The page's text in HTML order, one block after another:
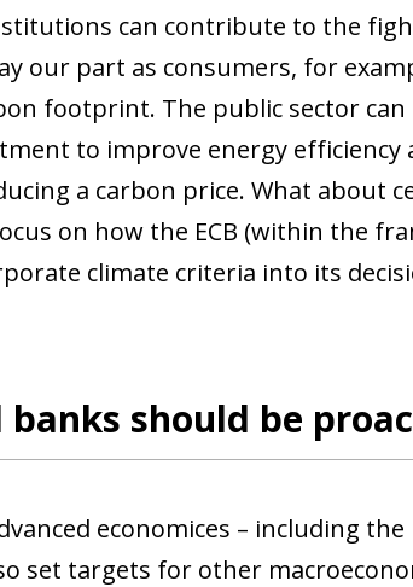
can contribute to the
our part as consumers, for
footprint. The public sector can
to improve energy efficiency
a carbon price. What about
on how the ECB (within the
climate criteria into its
should be
economices – including
set targets for other